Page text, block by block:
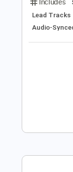
Jean
Mes
Jean
Includes
Audio-